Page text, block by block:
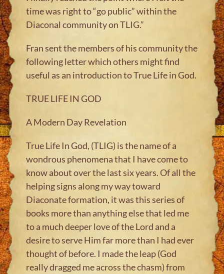
time was right to “go public” within the
Diaconal community on TLIG.”
Fran sent the members of his community the
following letter which others might find
useful as an introduction to True Life in God.
TRUE LIFE IN GOD
A Modern Day Revelation
True Life In God, (TLIG) is the name of a
wondrous phenomena that I have come to
know about over the last six years. Of all the
helping signs along my way toward
Diaconate formation, it was this series of
books more than anything else that led me
to a much deeper love of the Lord and a
desire to serve Him far more than I had ever
thought of before. I made the leap (God
really dragged me across the chasm) from